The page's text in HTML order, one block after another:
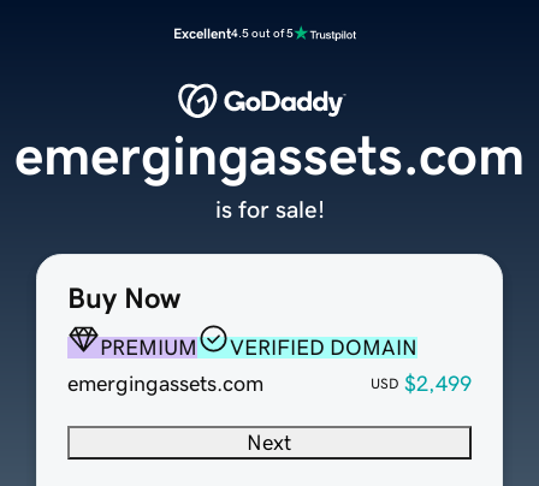
Excellent4.5 out of 5
Buy Now
PREMIUM
VERIFIED DOMAIN
emergingassets.com
USD $2,499
Next
emergingassets.com
is for sale!